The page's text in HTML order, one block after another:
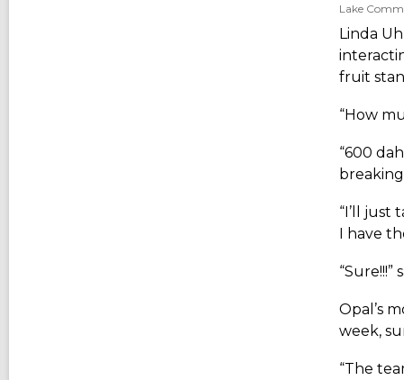
Lake
Linda
fruit
“How
“600
“I’ll just
I have
Opal’s
week,
“The